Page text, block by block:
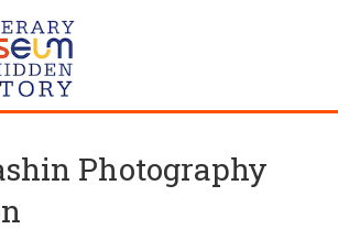
Photography